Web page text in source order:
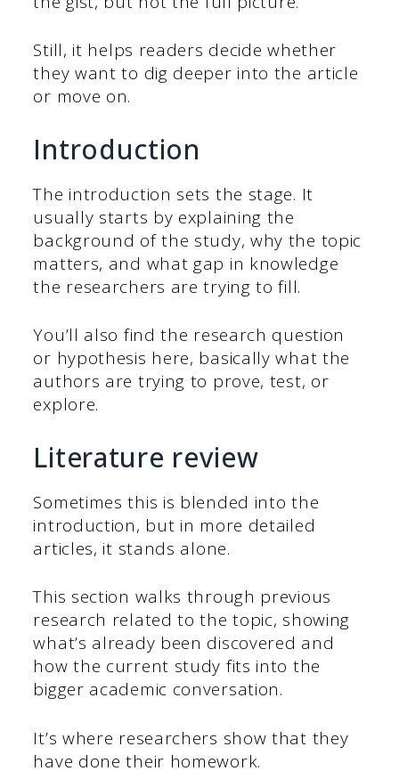
Still, it helps readers decide whether
they want to dig deeper into the article
or move on.
Introduction
The introduction sets the stage. It
usually starts by explaining the
background of the study, why the topic
matters, and what gap in knowledge
the researchers are trying to fill.
You’ll also find the research question
or hypothesis here, basically what the
authors are trying to prove, test, or
explore.
Literature review
Sometimes this is blended into the
introduction, but in more detailed
articles, it stands alone.
This section walks through previous
research related to the topic, showing
what’s already been discovered and
how the current study fits into the
bigger academic conversation.
It’s where researchers show that they
have done their homework.